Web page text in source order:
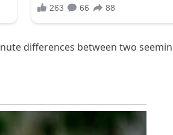
differences between two